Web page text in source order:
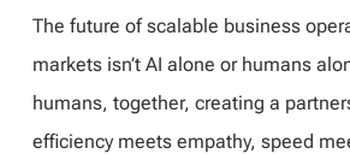
The future of scalable business
markets isn’t AI alone or humans
humans, together, creating a
efficiency meets empathy, speed